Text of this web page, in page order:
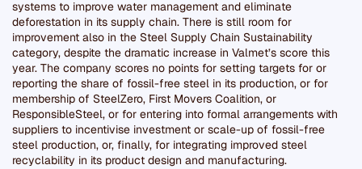
systems to improve water management and eliminate
deforestation in its supply chain. There is still room for
improvement also in the Steel Supply Chain Sustainability
category, despite the dramatic increase in Valmet’s score this
year. The company scores no points for setting targets for or
reporting the share of fossil-free steel in its production, or for
membership of SteelZero, First Movers Coalition, or
ResponsibleSteel, or for entering into formal arrangements with
suppliers to incentivise investment or scale-up of fossil-free
steel production, or, finally, for integrating improved steel
recyclability in its product design and manufacturing.